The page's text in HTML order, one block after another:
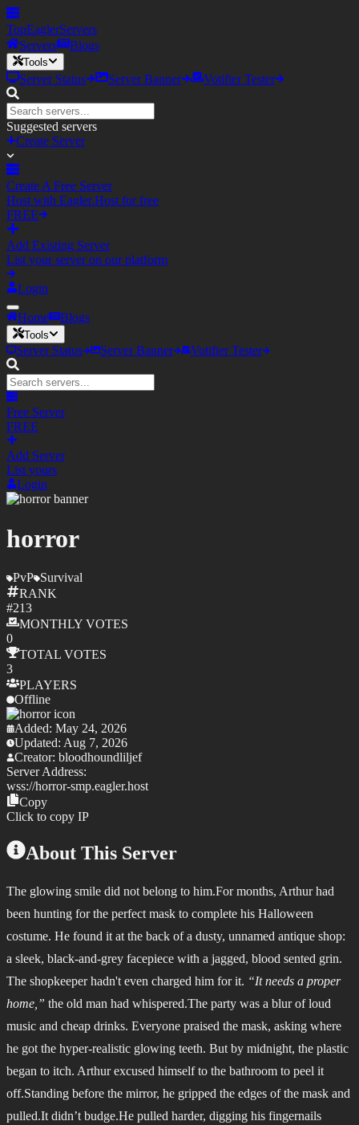
TopEaglerServers
Servers
Blogs
Tools
Server Status Server Banner Votifier Tester
Suggested servers
Create Server
Create A Free Server
Host with Eagler.Host for free
FREE
Add Existing Server
List your server on our platform
Login
Home Blogs
Tools
Server Status Server Banner Votifier Tester
Free Server
FREE
Add Server
List yours
Login
horror
PvP Survival
RANK
#213
MONTHLY VOTES
0
TOTAL VOTES
3
PLAYERS
Offline
Added: May 24, 2026
Updated: Aug 7, 2026
Creator: bloodhoundliljef
Server Address:
wss://horror-smp.eagler.host
Copy
Click to copy IP
About This Server
The glowing smile did not belong to him.For months, Arthur had
been hunting for the perfect mask to complete his Halloween
costume. He found it at the back of a dusty, unnamed antique shop:
a sleek, black-and-grey facepiece with a jagged, blood sented grin.
The shopkeeper hadn't even charged him for it. “It needs a proper
home,” the old man had whispered.The party was a blur of loud
music and cheap drinks. Everyone praised the mask, asking where
he got the hyper-realistic glowing teeth. But by midnight, the plastic
began to itch. Arthur excused himself to the bathroom to peel it
off.Standing before the mirror, he gripped the edges of the mask and
pulled.It didn’t budge.He pulled harder, digging his fingernails